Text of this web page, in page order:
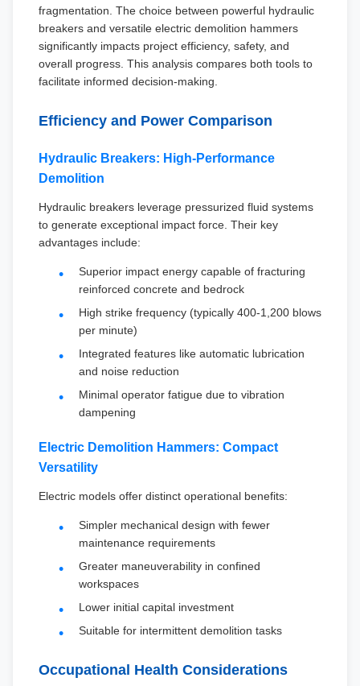
fragmentation. The choice between powerful hydraulic
breakers and versatile electric demolition hammers
significantly impacts project efficiency, safety, and
overall progress. This analysis compares both tools to
facilitate informed decision-making.
Efficiency and Power Comparison
Hydraulic Breakers: High-Performance
Demolition
Hydraulic breakers leverage pressurized fluid systems
to generate exceptional impact force. Their key
advantages include:
Superior impact energy capable of fracturing
reinforced concrete and bedrock
High strike frequency (typically 400-1,200 blows
per minute)
Integrated features like automatic lubrication
and noise reduction
Minimal operator fatigue due to vibration
dampening
Electric Demolition Hammers: Compact
Versatility
Electric models offer distinct operational benefits:
Simpler mechanical design with fewer
maintenance requirements
Greater maneuverability in confined
workspaces
Lower initial capital investment
Suitable for intermittent demolition tasks
Occupational Health Considerations